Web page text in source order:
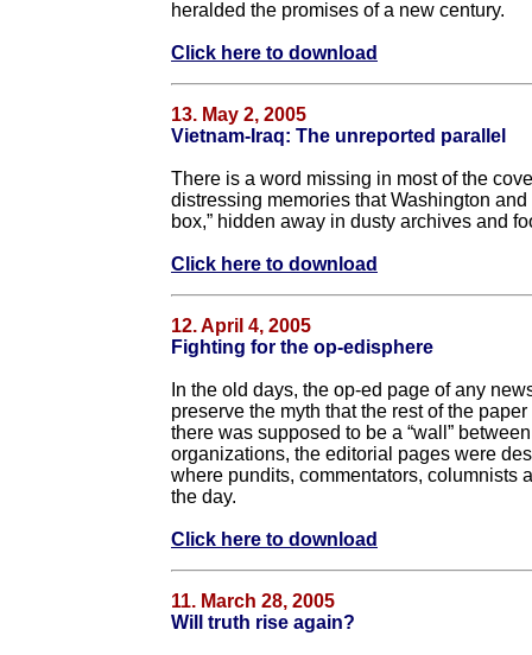
heralded the promises of a new century.
Click here to download
13. May 2, 2005
Vietnam-Iraq: The unreported parallel
There is a word missing in most of the
distressing memories that Washington
box,” hidden away in dusty archives and
Click here to download
12. April 4, 2005
Fighting for the op-edisphere
In the old days, the op-ed page of any
preserve the myth that the rest of the
there was supposed to be a “wall”
organizations, the editorial pages were
where pundits, commentators, columnists
the day.
Click here to download
11. March 28, 2005
Will truth rise again?